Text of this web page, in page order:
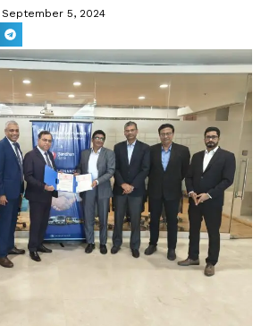
September 5, 2024